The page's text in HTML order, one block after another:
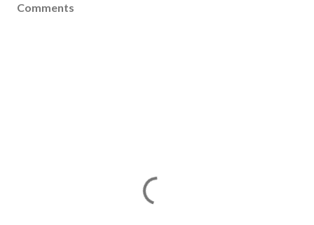
Comments